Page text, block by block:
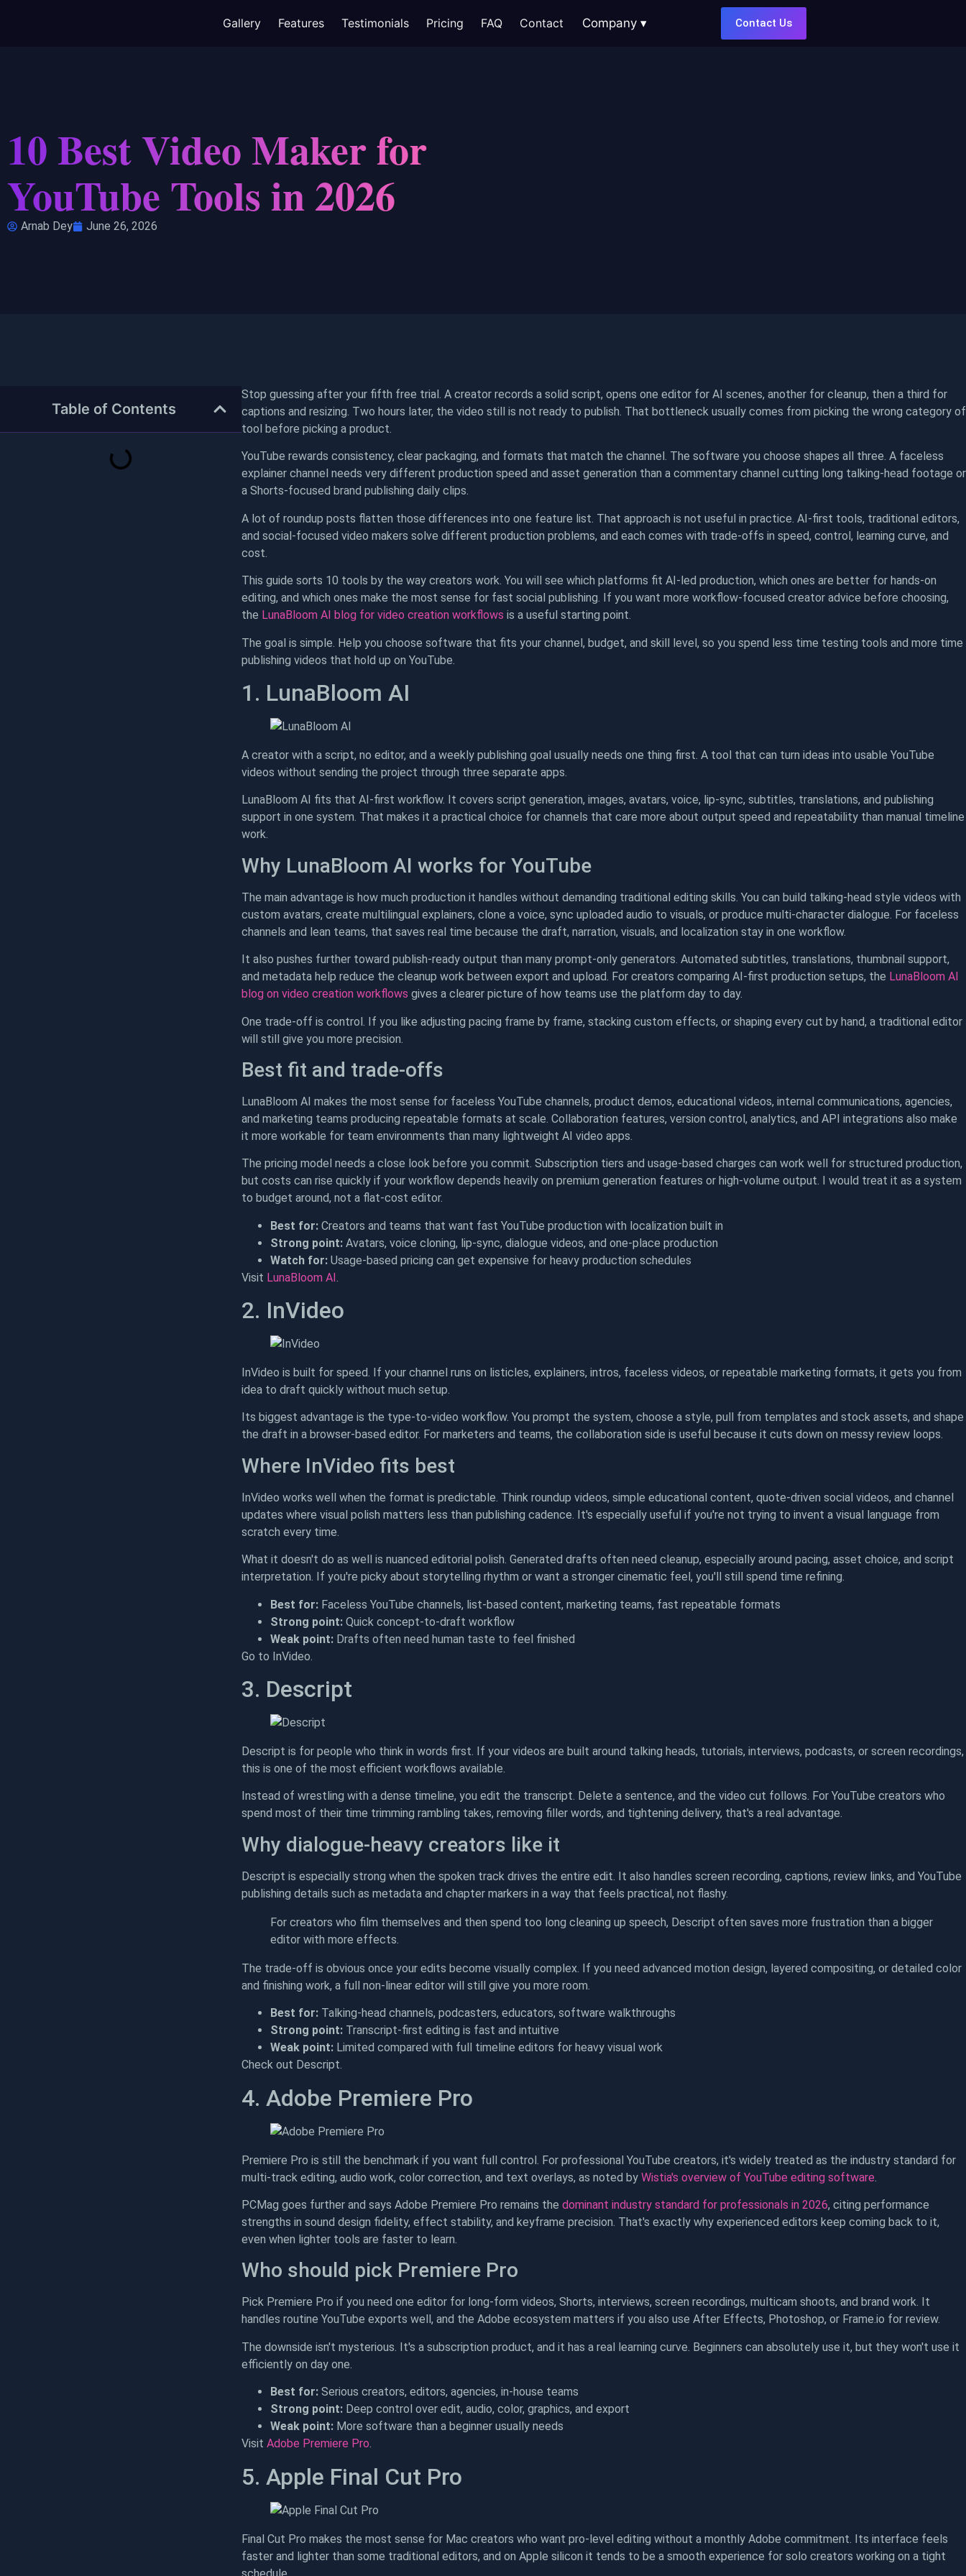
Gallery Features Testimonials Pricing FAQ Contact Company Contact Us
10 Best Video Maker for
YouTube Tools in 2026
Arnab Dey June 26, 2026
Table of Contents
Stop guessing after your fifth free trial. A creator records a solid script, opens one editor for AI scenes, another for cleanup, then a third for
captions and resizing. Two hours later, the video still is not ready to publish. That bottleneck usually comes from picking the wrong category of
tool before picking a product.
YouTube rewards consistency, clear packaging, and formats that match the channel. The software you choose shapes all three. A faceless
explainer channel needs very different production speed and asset generation than a commentary channel cutting long talking-head footage or
a Shorts-focused brand publishing daily clips.
A lot of roundup posts flatten those differences into one feature list. That approach is not useful in practice. AI-first tools, traditional editors,
and social-focused video makers solve different production problems, and each comes with trade-offs in speed, control, learning curve, and
cost.
This guide sorts 10 tools by the way creators work. You will see which platforms fit AI-led production, which ones are better for hands-on
editing, and which ones make the most sense for fast social publishing. If you want more workflow-focused creator advice before choosing,
the LunaBloom AI blog for video creation workflows is a useful starting point.
The goal is simple. Help you choose software that fits your channel, budget, and skill level, so you spend less time testing tools and more time
publishing videos that hold up on YouTube.
1. LunaBloom AI
A creator with a script, no editor, and a weekly publishing goal usually needs one thing first. A tool that can turn ideas into usable YouTube
videos without sending the project through three separate apps.
LunaBloom AI fits that AI-first workflow. It covers script generation, images, avatars, voice, lip-sync, subtitles, translations, and publishing
support in one system. That makes it a practical choice for channels that care more about output speed and repeatability than manual timeline
work.
Why LunaBloom AI works for YouTube
The main advantage is how much production it handles without demanding traditional editing skills. You can build talking-head style videos with
custom avatars, create multilingual explainers, clone a voice, sync uploaded audio to visuals, or produce multi-character dialogue. For faceless
channels and lean teams, that saves real time because the draft, narration, visuals, and localization stay in one workflow.
It also pushes further toward publish-ready output than many prompt-only generators. Automated subtitles, translations, thumbnail support,
and metadata help reduce the cleanup work between export and upload. For creators comparing AI-first production setups, the LunaBloom AI
blog on video creation workflows gives a clearer picture of how teams use the platform day to day.
One trade-off is control. If you like adjusting pacing frame by frame, stacking custom effects, or shaping every cut by hand, a traditional editor
will still give you more precision.
Best fit and trade-offs
LunaBloom AI makes the most sense for faceless YouTube channels, product demos, educational videos, internal communications, agencies,
and marketing teams producing repeatable formats at scale. Collaboration features, version control, analytics, and API integrations also make
it more workable for team environments than many lightweight AI video apps.
The pricing model needs a close look before you commit. Subscription tiers and usage-based charges can work well for structured production,
but costs can rise quickly if your workflow depends heavily on premium generation features or high-volume output. I would treat it as a system
to budget around, not a flat-cost editor.
Best for: Creators and teams that want fast YouTube production with localization built in
Strong point: Avatars, voice cloning, lip-sync, dialogue videos, and one-place production
Watch for: Usage-based pricing can get expensive for heavy production schedules
Visit LunaBloom AI
2. InVideo
InVideo is built for speed. If your channel runs on listicles, explainers, intros, faceless videos, or repeatable marketing formats, it gets you from
idea to draft quickly without much setup.
Its biggest advantage is the type-to-video workflow. You prompt the system, choose a style, pull from templates and stock assets, and shape
the draft in a browser-based editor. For marketers and teams, the collaboration side is useful because it cuts down on messy review loops.
Where InVideo fits best
InVideo works well when the format is predictable. Think roundup videos, simple educational content, quote-driven social videos, and channel
updates where visual polish matters less than publishing cadence. It's especially useful if you're not trying to invent a visual language from
scratch every time.
What it doesn't do as well is nuanced editorial polish. Generated drafts often need cleanup, especially around pacing, asset choice, and script
interpretation. If you're picky about storytelling rhythm or want a stronger cinematic feel, you'll still spend time refining.
Best for: Faceless YouTube channels, list-based content, marketing teams, fast repeatable formats
Strong point: Quick concept-to-draft workflow
Weak point: Drafts often need human taste to feel finished
Go to InVideo.
3. Descript
Descript is for people who think in words first. If your videos are built around talking heads, tutorials, interviews, podcasts, or screen recordings,
this is one of the most efficient workflows available.
Instead of wrestling with a dense timeline, you edit the transcript. Delete a sentence, and the video cut follows. For YouTube creators who
spend most of their time trimming rambling takes, removing filler words, and tightening delivery, that's a real advantage.
Why dialogue-heavy creators like it
Descript is especially strong when the spoken track drives the entire edit. It also handles screen recording, captions, review links, and YouTube
publishing details such as metadata and chapter markers in a way that feels practical, not flashy.
For creators who film themselves and then spend too long cleaning up speech, Descript often saves more frustration than a bigger
editor with more effects.
The trade-off is obvious once your edits become visually complex. If you need advanced motion design, layered compositing, or detailed color
and finishing work, a full non-linear editor will still give you more room.
Best for: Talking-head channels, podcasters, educators, software walkthroughs
Strong point: Transcript-first editing is fast and intuitive
Weak point: Limited compared with full timeline editors for heavy visual work
Check out Descript.
4. Adobe Premiere Pro
Premiere Pro is still the benchmark if you want full control. For professional YouTube creators, it's widely treated as the industry standard for
multi-track editing, audio work, color correction, and text overlays, as noted by Wistia's overview of YouTube editing software
PCMag goes further and says Adobe Premiere Pro remains the dominant industry standard for professionals in 2026, citing performance
strengths in sound design fidelity, effect stability, and keyframe precision. That's exactly why experienced editors keep coming back to it,
even when lighter tools are faster to learn.
Who should pick Premiere Pro
Pick Premiere Pro if you need one editor for long-form videos, Shorts, interviews, screen recordings, multicam shoots, and brand work. It
handles routine YouTube exports well, and the Adobe ecosystem matters if you also use After Effects, Photoshop, or Frame.io for review.
The downside isn't mysterious. It's a subscription product, and it has a real learning curve. Beginners can absolutely use it, but they won't use it
efficiently on day one.
Best for: Serious creators, editors, agencies, in-house teams
Strong point: Deep control over edit, audio, color, graphics, and export
Weak point: More software than a beginner usually needs
Visit Adobe Premiere Pro.
5. Apple Final Cut Pro
Final Cut Pro makes the most sense for Mac creators who want pro-level editing without a monthly Adobe commitment. Its interface feels
faster and lighter than some traditional editors, and on Apple silicon it tends to be a smooth experience for solo creators working on a tight
schedule.